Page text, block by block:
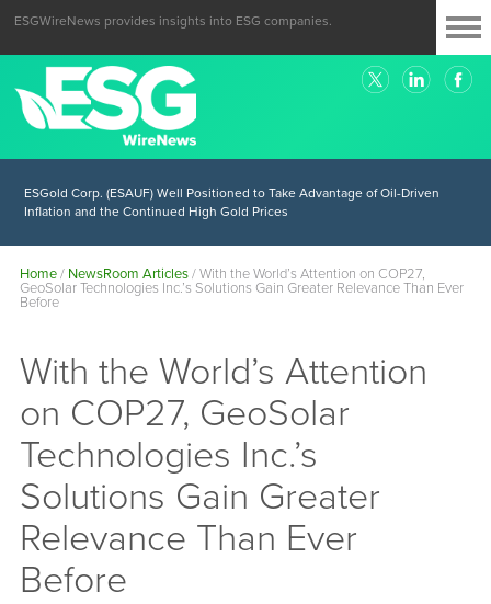
ESGWireNews provides insights into ESG companies.
ESGold Corp. (ESAUF) Well Positioned to Take Advantage of Oil-Driven
Inflation and the Continued High Gold Prices
Home/ NewsRoom Articles/With the World’s Attention on COP27,
GeoSolar Technologies Inc.’s Solutions Gain Greater Relevance Than Ever
Before
With the World’s Attention
on COP27, GeoSolar
Technologies Inc.’s
Solutions Gain Greater
Relevance Than Ever
Before